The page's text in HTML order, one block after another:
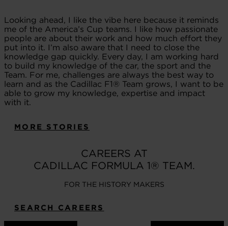
Looking ahead, I like the vibe here because it reminds
me of the America’s Cup teams. I like how passionate
people are about their work and how much effort they
put into it. I’m also aware that I need to close the
knowledge gap quickly. Every day, I am working hard
to build my knowledge of the car, the sport and the
Team. For me, challenges are always the best way to
learn and as the Cadillac F1® Team grows, I want to be
able to grow my knowledge, expertise and impact
with it.
MORE STORIES
CAREERS AT
CADILLAC FORMULA 1® TEAM.
FOR THE HISTORY MAKERS
SEARCH CAREERS